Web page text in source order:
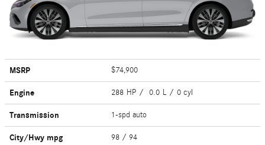
MSRP $74,900
Engine 288 HP / 0.0 L / 0 cyl
Transmission 1-spd auto
City/Hwy mpg 98 / 94